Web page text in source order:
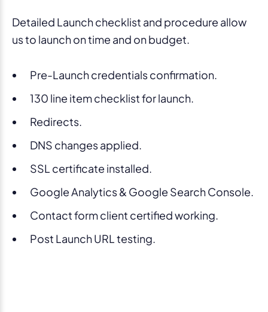
Detailed Launch checklist and procedure allow
us to launch on time and on budget.
Pre-Launch credentials confirmation.
130 line item checklist for launch.
Redirects.
DNS changes applied.
SSL certificate installed.
Google Analytics & Google Search Console.
Contact form client certified working.
Post Launch URL testing.